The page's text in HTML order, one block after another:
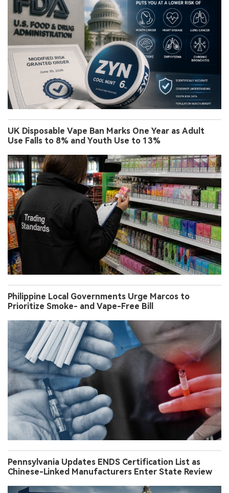
UK Disposable Vape Ban Marks One Year as Adult
Use Falls to 8% and Youth Use to 13%
Philippine Local Governments Urge Marcos to
Prioritize Smoke- and Vape-Free Bill
Pennsylvania Updates ENDS Certification List as
Chinese-Linked Manufacturers Enter State Review